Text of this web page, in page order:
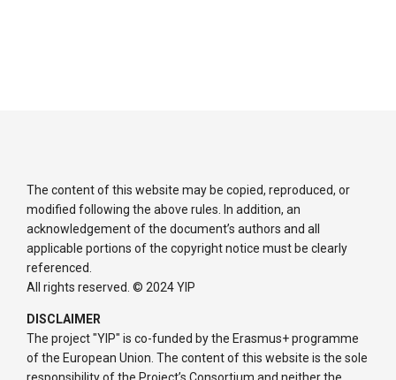
The content of this website may be copied, reproduced, or
modified following the above rules. In addition, an
acknowledgement of the document’s authors and all
applicable portions of the copyright notice must be clearly
referenced.
All rights reserved. © 2024 YIP
DISCLAIMER
The project "YIP" is co-funded by the Erasmus+ programme
of the European Union. The content of this website is the sole